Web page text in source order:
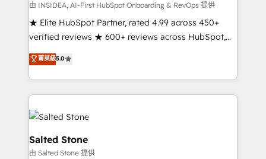
starting at $1,5k 💵 - Speed: Launch in 14 days ⚡ -
Global: 250 professionals across five continents 🌐 -
Scale: Fastest tiering Elite HubSpot Partner 🪴 -
Partner 💻 - Migrations: We convert Salesforce
addicts to HubSpot evangelists 🧡 Don't hire a
partner built to solve both.
由 INSIDEA, AI-First HubSpot Onboarding & RevOps 提供
★ Elite HubSpot Partner, rated 4.99 across 450+
verified reviews ★ 600+ reviews across HubSpot,
G2 & Clutch ★ 150+ in-house HubSpot-certified
experts ★ 1,500+ implementations across 25+
countries ★ AI-first, RevOps-led, onboarding-
obsessed INSIDEA helps growing companies turn
HubSpot into a revenue engine. We onboard your
team, migrate your data, and build AI-powered
workflows that drive adoption from week one, in
your time zone. What we do: ➤ Onboarding: Live in
菁英級5.0
Salted Stone
由 Salted Stone 提供